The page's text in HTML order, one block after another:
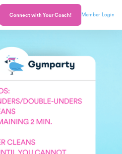
Connect with Your Coach! Member Login